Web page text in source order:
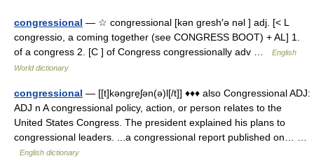
congressional — ☆ congressional [kən gresh′ə nəl ] adj. [< L
congressio, a coming together (see CONGRESS BOOT) + AL] 1.
of a congress 2. [C ] of Congress congressionally adv …
English
World dictionary
congressional — [[t]kəngre̱ʃən(ə)l[/t]] ♦♦♦ also Congressional ADJ:
ADJ n A congressional policy, action, or person relates to the
United States Congress. The president explained his plans to
congressional leaders. ...a congressional report published on… …
English dictionary